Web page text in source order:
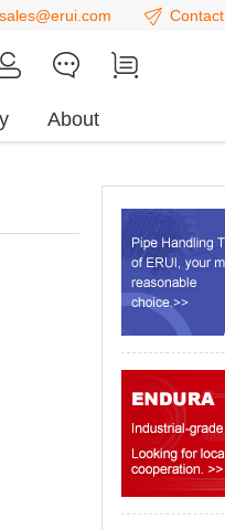
sales@erui.com
About